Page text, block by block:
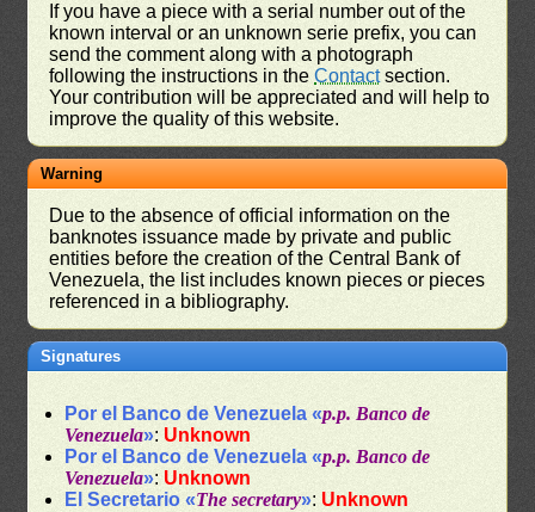
If you have a piece with a serial number out of the
known interval or an unknown serie prefix, you can
send the comment along with a photograph
following the instructions in theContactsection.
Your contribution will be appreciated and will help to
improve the quality of this website.
Warning
Due to the absence of official information on the
banknotes issuance made by private and public
entities before the creation of the Central Bank of
Venezuela, the list includes known pieces or pieces
referenced in a bibliography.
Signatures
Por el Banco de Venezuela «p.p. Banco de
Venezuela»: Unknown
Por el Banco de Venezuela «p.p. Banco de
Venezuela»: Unknown
El Secretario «The secretary»: Unknown